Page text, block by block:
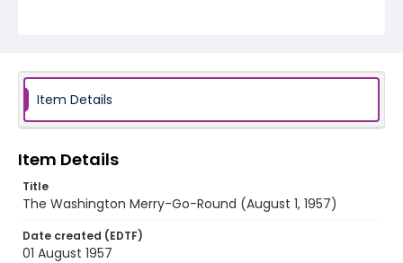
Item Details
Item Details
Title
The Washington Merry-Go-Round (August 1, 1957)
Date created (EDTF)
01 August 1957